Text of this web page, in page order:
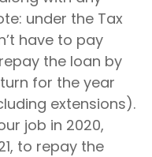
under the Tax
have to pay
the loan by
for the year
extensions).
job in 2020,
to repay the